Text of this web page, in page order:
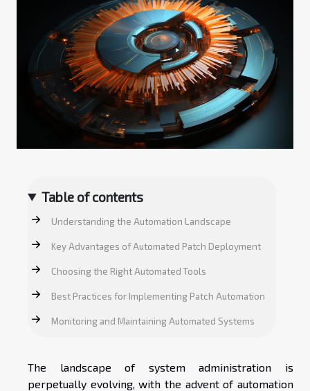
Table of contents
Understanding the Automation Landscape
Key Advantages of Automated Patch Deployment
Choosing the Right Automated Tools
Best Practices for Implementing Patch Automation
Monitoring and Maintaining Automated Systems
The landscape of system administration is
perpetually evolving, with the advent of automation